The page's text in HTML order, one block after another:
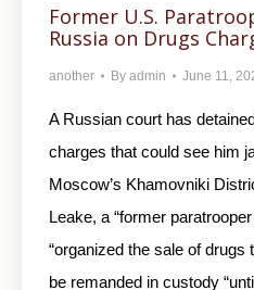
Former U.S.
Russia on Drugs
another By admin June 11,
A Russian court has
charges that could see him
Moscow’s Khamovniki
Leake, a “former
“organized the sale of drugs
be remanded in custody